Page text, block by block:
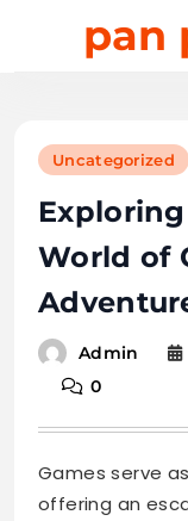
pan
Uncategorized
World of
Admin
0
Games serve
offering an